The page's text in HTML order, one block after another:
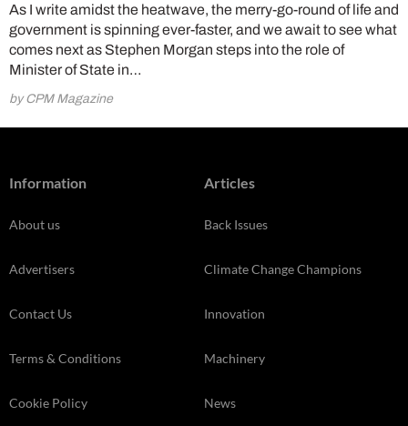
As I write amidst the heatwave, the merry-go-round of life and
government is spinning ever-faster, and we await to see what
comes next as Stephen Morgan steps into the role of
Minister of State in…
by CPM Magazine
Information
About us
Advertisers
Contact Us
Terms & Conditions
Cookie Policy
Articles
Back Issues
Climate Change Champions
Innovation
Machinery
News